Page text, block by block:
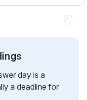
day is a
a deadline for